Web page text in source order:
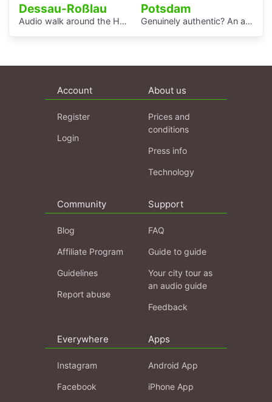
Dessau-Roßlau
Audio walk around the Houses with Balcony Access of the Bauhaus settlement
Potsdam
Genuinely authentic? An audio walk through the centre of Potsdam
Account
Register
Login
About us
Prices and
conditions
Press info
Technology
Community
Blog
Affiliate Program
Guidelines
Report abuse
Support
FAQ
Guide to guide
Your city tour as
an audio guide
Feedback
Everywhere
Instagram
Facebook
Apps
Android App
iPhone App